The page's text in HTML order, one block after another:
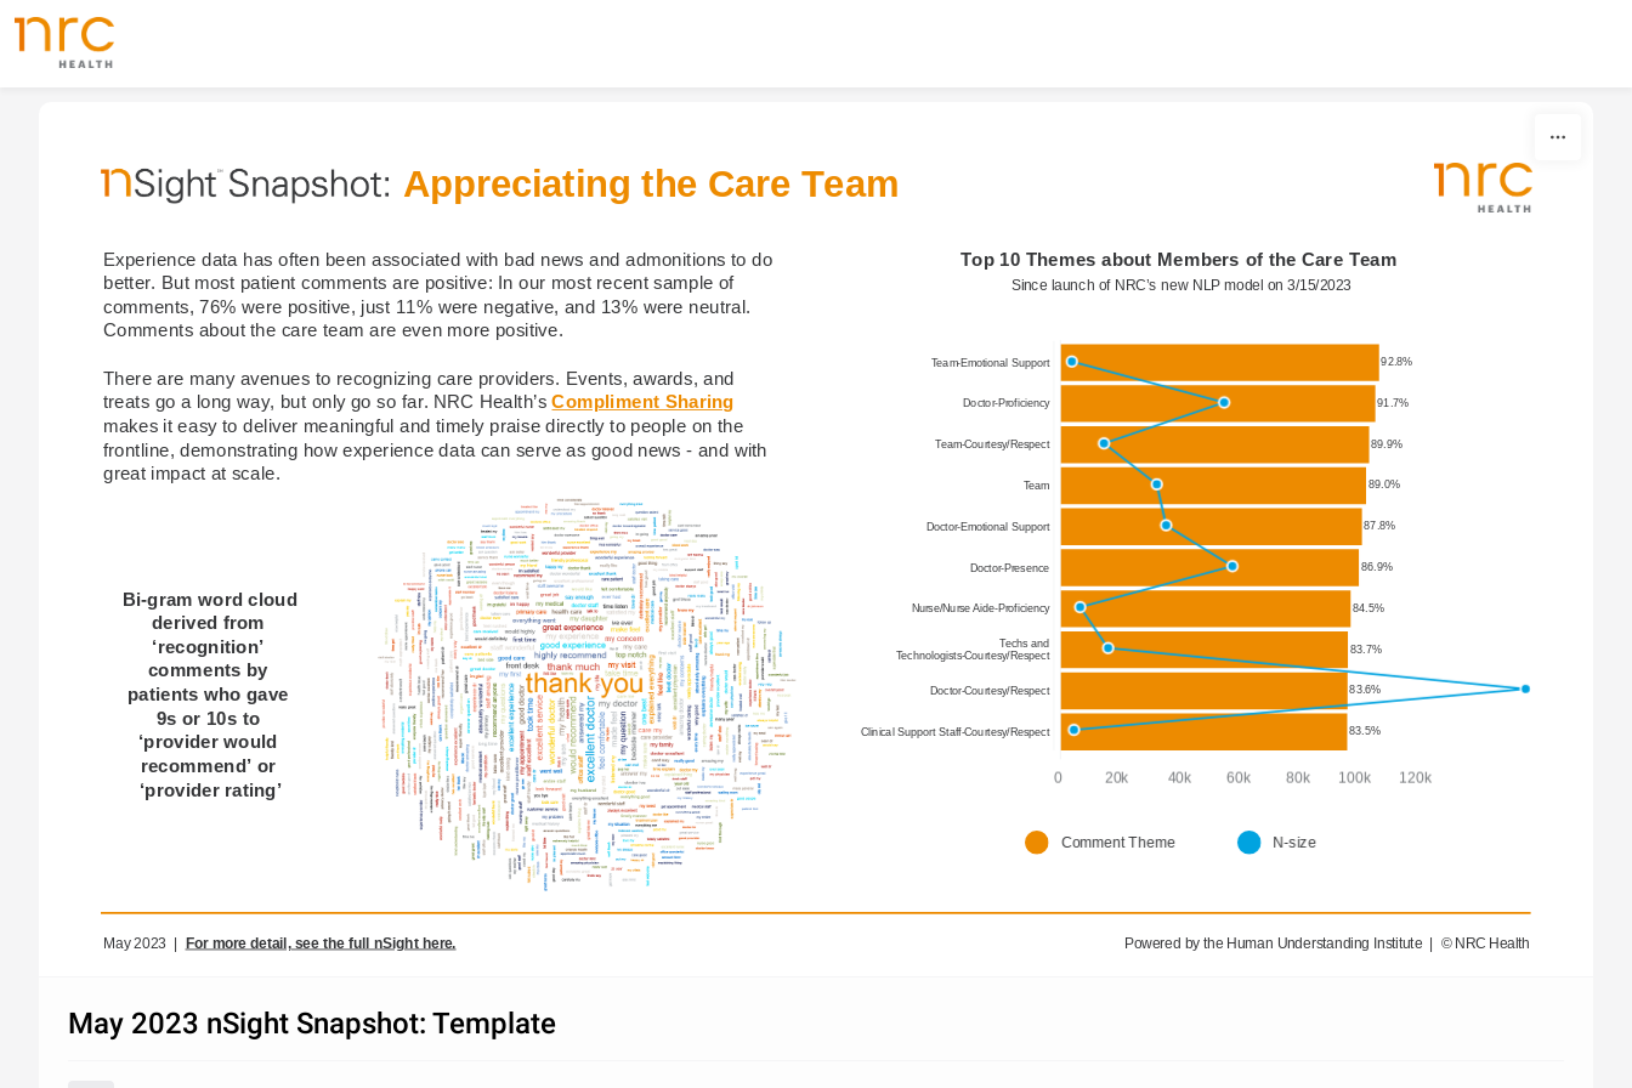
Appreciating the Care Team​
Top 10 Themes about Members of the Care Team
Experience data has often been associated with bad news and admonitions to do
better. But most patient comments are positive: In our most recent sample of
comments, 76% were positive, just 11% were negative, and 13% were neutral.
Comments about the care team are even more positive.​
There are many avenues to recognizing care providers. Events, awards, and
treats go a long way, but only go so far. NRC Health’s Compliment Sharing
makes it easy to deliver meaningful and timely praise directly to people on the
frontline, demonstrating how experience data can serve as good news - and with
great impact at scale.​
Since launch of NRC’s new NLP model on 3/15/2023
Team-Emotional Support
Doctor-Proficiency
Team-Courtesy/Respect
Team
Doctor-Emotional Support
Doctor-Presence
Nurse/Nurse Aide-Proficiency
Techs and
Technologists-Courtesy/Respect
Doctor-Courtesy/Respect
Clinical Support Staff-Courtesy/Respect
92.8%
91.7%
89.9%
89.0%
87.8%
86.9%
84.5%
83.7%
83.6%
83.5%
0            20k           40k          60k          80k        100k        120k
Bi-gram word cloud
derived from
‘recognition’
comments by
patients who gave
9s or 10s to
‘provider would
recommend’ or
‘provider rating’​
Comment Theme N-size
May 2023  | For more detail, see the full nSight here. Powered by the Human Understanding Institute  |  © NRC Health
May 2023 nSight Snapshot: Template​